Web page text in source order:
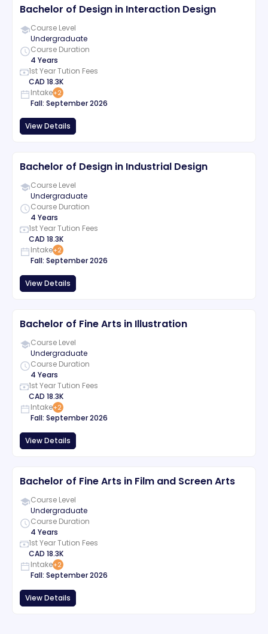
Bachelor of Design in Interaction Design
Course Level
Undergraduate
Course Duration
4 Years
1st Year Tution Fees
CAD 18.3K
Intake+2
Fall: September2026
View Details
Bachelor of Design in Industrial Design
Course Level
Undergraduate
Course Duration
4 Years
1st Year Tution Fees
CAD 18.3K
Intake+2
Fall: September2026
View Details
Bachelor of Fine Arts in Illustration
Course Level
Undergraduate
Course Duration
4 Years
1st Year Tution Fees
CAD 18.3K
Intake+2
Fall: September2026
View Details
Bachelor of Fine Arts in Film and Screen Arts
Course Level
Undergraduate
Course Duration
4 Years
1st Year Tution Fees
CAD 18.3K
Intake+2
Fall: September2026
View Details